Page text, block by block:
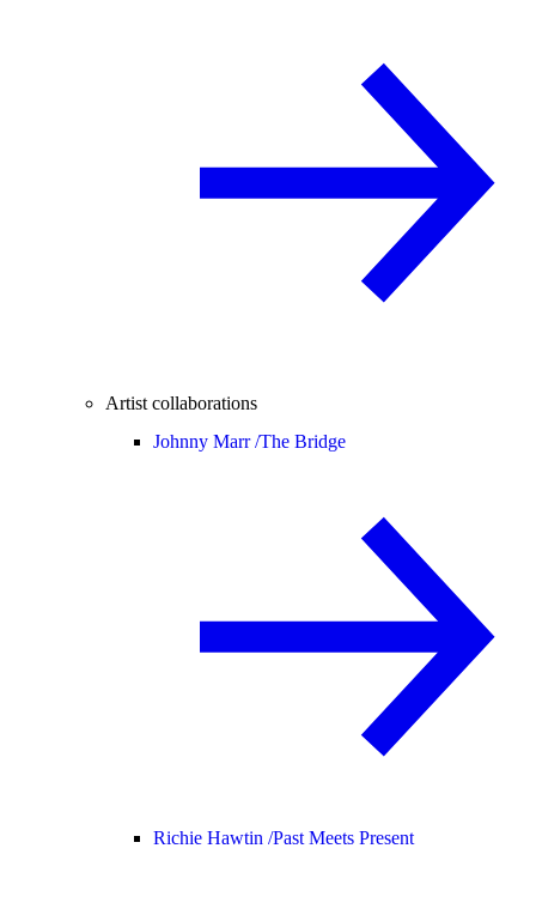
Artist collaborations
Johnny Marr /The Bridge
Richie Hawtin /Past Meets Present